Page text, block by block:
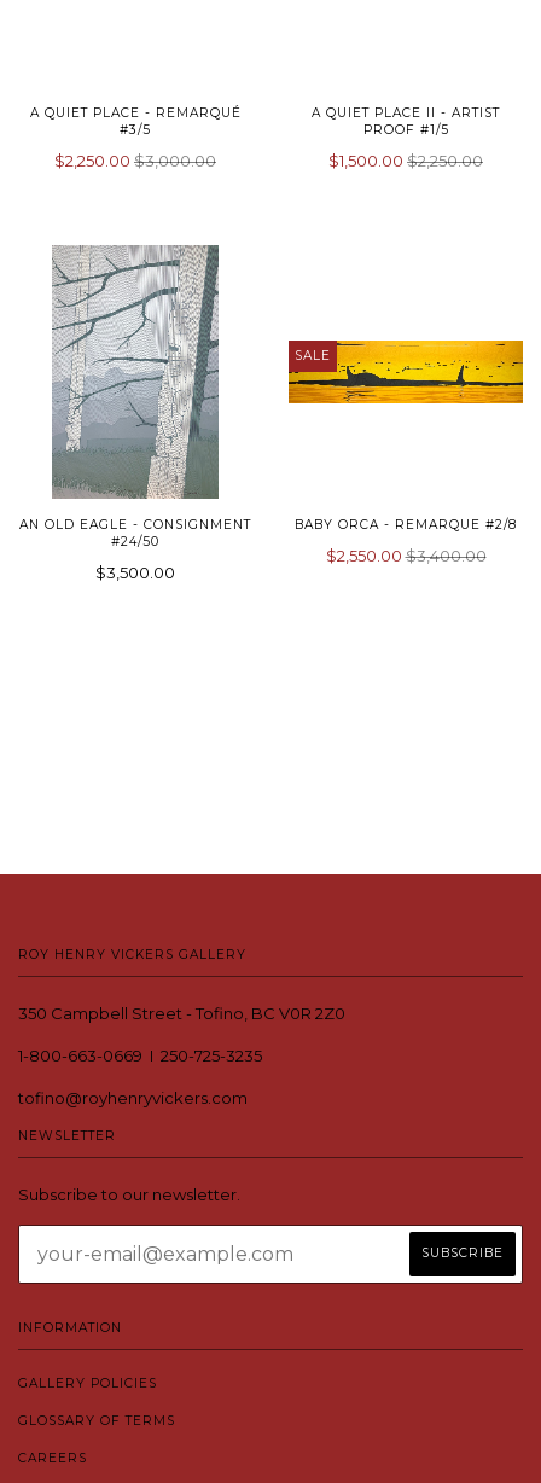
A QUIET PLACE - REMARQUÉ
#3/5
$2,250.00 $3,000.00
A QUIET PLACE II - ARTIST
PROOF #1/5
$1,500.00 $2,250.00
AN OLD EAGLE - CONSIGNMENT
#24/50
$3,500.00
SALE
BABY ORCA - REMARQUE #2/8
$2,550.00 $3,400.00
ROY HENRY VICKERS GALLERY
350 Campbell Street - Tofino, BC V0R 2Z0
1-800-663-0669 I 250-725-3235
tofino@royhenryvickers.com
NEWSLETTER
Subscribe to our newsletter.
INFORMATION
GALLERY POLICIES
GLOSSARY OF TERMS
CAREERS